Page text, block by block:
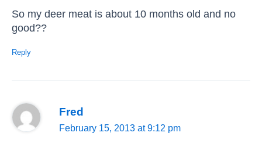
So my deer meat is about 10 months old and no
good??
Reply
Fred
February 15, 2013 at 9:12 pm